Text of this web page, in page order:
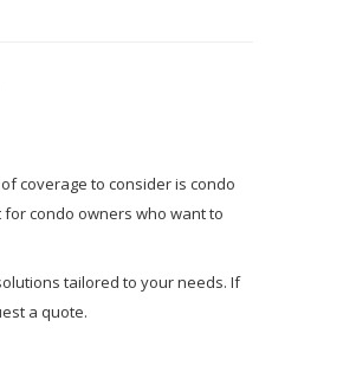
coverage to consider is condo
for condo owners who want to
tailored to your needs. If
a quote.